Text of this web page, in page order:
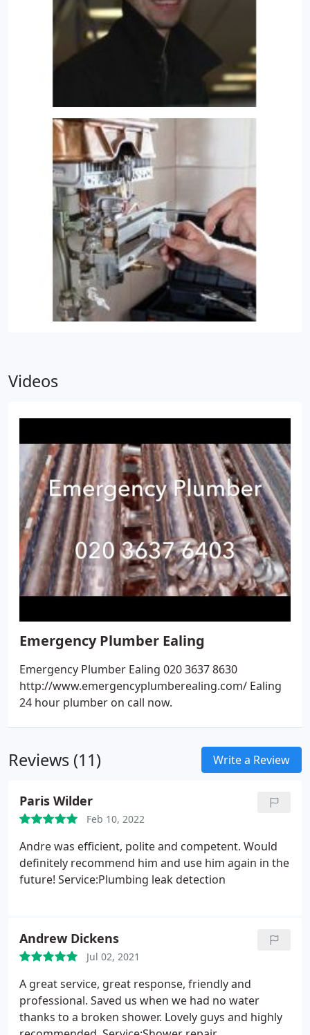
Videos
Emergency Plumber Ealing
Emergency Plumber Ealing 020 3637 8630
http://www.emergencyplumberealing.com/ Ealing
24 hour plumber on call now.
Reviews (11) Write a Review
Paris Wilder
Feb 10, 2022
Andre was efficient, polite and competent. Would
definitely recommend him and use him again in the
future! Service:Plumbing leak detection
Andrew Dickens
Jul 02, 2021
A great service, great response, friendly and
professional. Saved us when we had no water
thanks to a broken shower. Lovely guys and highly